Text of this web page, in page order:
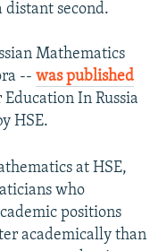
distant second.
Mathematics
-- was published
In Russia
HSE.
at HSE,
who
positions
academically than